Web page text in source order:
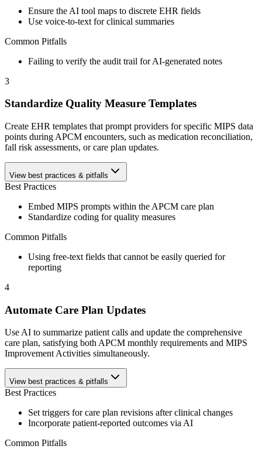
Ensure the AI tool maps to discrete EHR fields
Use voice-to-text for clinical summaries
Common Pitfalls
Failing to verify the audit trail for AI-generated notes
3
Standardize Quality Measure Templates
Create EHR templates that prompt providers for specific MIPS data
points during APCM encounters, such as medication reconciliation,
fall risk assessments, or care plan updates.
View best practices & pitfalls
Best Practices
Embed MIPS prompts within the APCM care plan
Standardize coding for quality measures
Common Pitfalls
Using free-text fields that cannot be easily queried for
reporting
4
Automate Care Plan Updates
Use AI to summarize patient calls and update the comprehensive
care plan, satisfying both APCM monthly requirements and MIPS
Improvement Activities simultaneously.
View best practices & pitfalls
Best Practices
Set triggers for care plan revisions after clinical changes
Incorporate patient-reported outcomes via AI
Common Pitfalls